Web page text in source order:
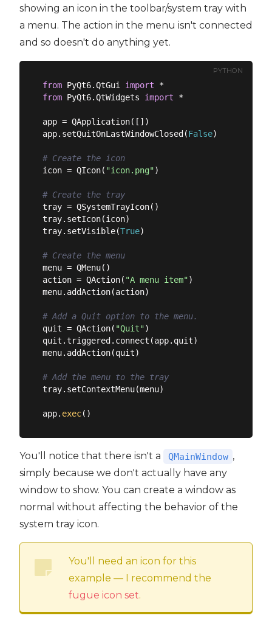
showing an icon in the toolbar/system tray with
a menu. The action in the menu isn't connected
and so doesn't do anything yet.
PYTHON
from PyQt6.QtGui import
from PyQt6.QtWidgets import *
app = QApplication([])
app.setQuitOnLastWindowClosed(False)
# Create the icon
icon = QIcon( "icon.png")
# Create the tray
tray = QSystemTrayIcon()
tray.setIcon(icon)
tray.setVisible(True)
# Create the menu
menu = QMenu()
action = QAction( "A menu item")
menu.addAction(action)
# Add a Quit option to the menu.
quit = QAction( "Quit")
quit.triggered.connect(app.quit)
menu.addAction(quit)
# Add the menu to the tray
tray.setContextMenu(menu)
app. exec
You'll notice that there isn't a QMainWindow ,
simply because we don't actually have any
window to show. You can create a window as
normal without affecting the behavior of the
system tray icon.
You'll need an icon for this
example — I recommend the
fugue icon set.